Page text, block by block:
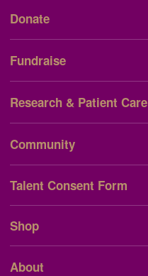
Donate
Fundraise
Research & Patient Care
Community
Talent Consent Form
Shop
About